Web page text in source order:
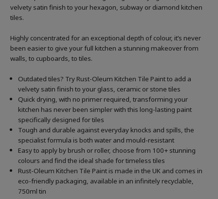
velvety satin finish to your hexagon, subway or diamond kitchen
tiles.
Highly concentrated for an exceptional depth of colour, it’s never
been easier to give your full kitchen a stunning makeover from
walls, to cupboards, to tiles.
Outdated tiles? Try Rust-Oleum Kitchen Tile Paint to add a
velvety satin finish to your glass, ceramic or stone tiles
Quick drying, with no primer required, transforming your
kitchen has never been simpler with this long-lasting paint
specifically designed for tiles
Tough and durable against everyday knocks and spills, the
specialist formula is both water and mould-resistant
Easy to apply by brush or roller, choose from 100+ stunning
colours and find the ideal shade for timeless tiles
Rust-Oleum Kitchen Tile Paint is made in the UK and comes in
eco-friendly packaging, available in an infinitely recyclable,
750ml tin